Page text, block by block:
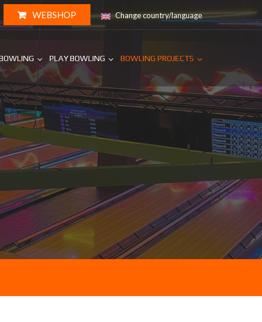
WEBSHOP Change country/language
PLAY BOWLING BOWLING PROJECTS